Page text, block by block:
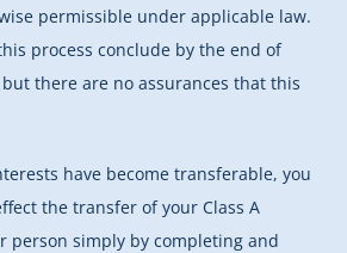
permissible under applicable law.
process conclude by the end of
there are no assurances that this
have become transferable, you
the transfer of your Class A
person simply by completing and